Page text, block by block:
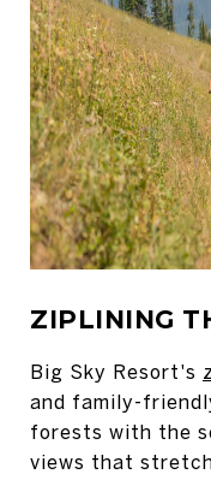
ZIPLINING
Big Sky Resort's
and family-
forests with the
views that